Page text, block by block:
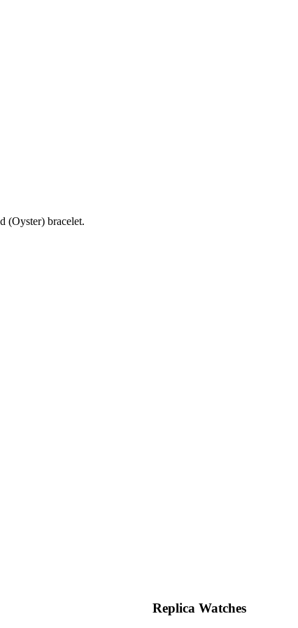
(Oyster) bracelet.
Replica Watches